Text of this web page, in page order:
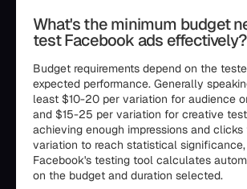
What's the minimum budget
test Facebook ads effectively?
Budget requirements depend on the
expected performance. Generally
least $10-20 per variation for audience
and $15-25 per variation for creative
achieving enough impressions and clicks
variation to reach statistical
Facebook's testing tool calculates
on the budget and duration selected.